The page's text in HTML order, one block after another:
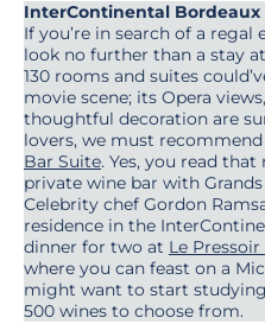
InterContinental Bordeaux
If you’re in search of a regal
look no further than a stay
130 rooms and suites
movie scene; its Opera
thoughtful decoration are
lovers, we must
Bar Suite. Yes, you read
private wine bar with
Celebrity chef Gordon
residence in the
dinner for two at Le
where you can feast on a
might want to start
500 wines to choose from.